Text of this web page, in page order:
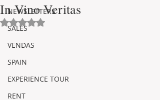
NEWSLETTERS
SALES
VENDAS
SPAIN
EXPERIENCE TOUR
RENT
In Vino Veritas
Avaliado com NaN de 5 estrelas.